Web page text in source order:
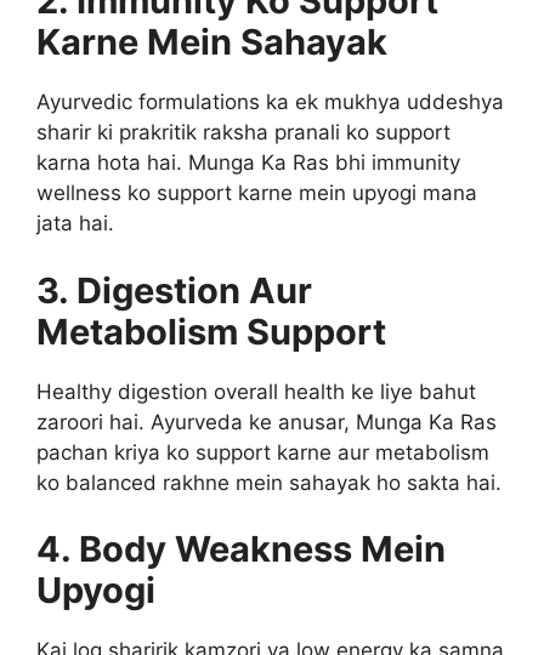
Karne Mein Sahayak
Ayurvedic formulations ka ek mukhya uddeshya
sharir ki prakritik raksha pranali ko support
karna hota hai. Munga Ka Ras bhi immunity
wellness ko support karne mein upyogi mana
jata hai.
3. Digestion Aur
Metabolism Support
Healthy digestion overall health ke liye bahut
zaroori hai. Ayurveda ke anusar, Munga Ka Ras
pachan kriya ko support karne aur metabolism
ko balanced rakhne mein sahayak ho sakta hai.
4. Body Weakness Mein
Upyogi
Kai log sharirik kamzori ya low energy ka samna